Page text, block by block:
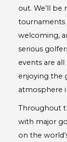
out. We’ll be
tournaments
welcoming,
serious
events are
enjoying the
atmosphere
Throughout
with major
on the